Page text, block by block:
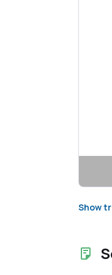
Show